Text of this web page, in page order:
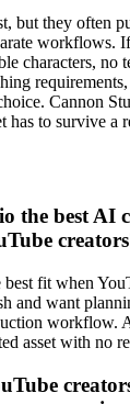
but they often
workflows.
characters, no
Cannon
has to survive
the best AI
fit when
and want
workflow.
asset with no